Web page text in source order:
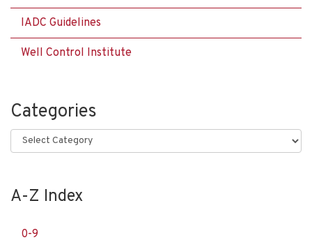
IADC Guidelines
Well Control Institute
Categories
Categories
A-Z Index
0-9